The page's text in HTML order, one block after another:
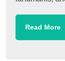
Read More